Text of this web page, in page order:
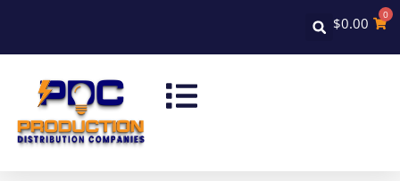
$0.00 0